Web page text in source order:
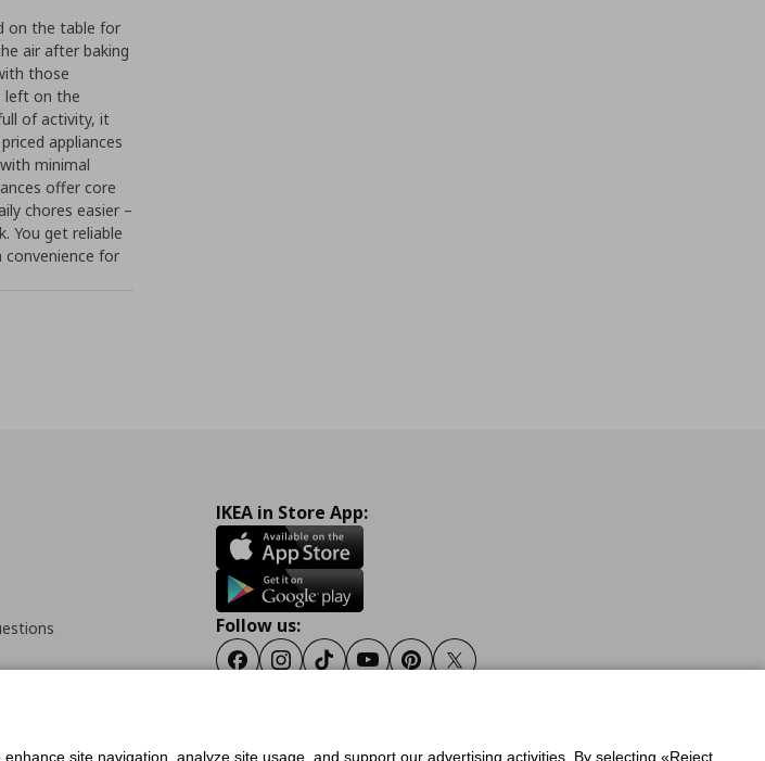
on the table for
air after baking
those
left on the
of activity, it
appliances
minimal
offer core
chores easier –
You get reliable
convenience for
IKEA in Store App:
Follow us:
FacebookInstagram
TiktokYoutubePinterestTwitter
site navigation, analyze site usage, and support our advertising activities. By selecting «Reject